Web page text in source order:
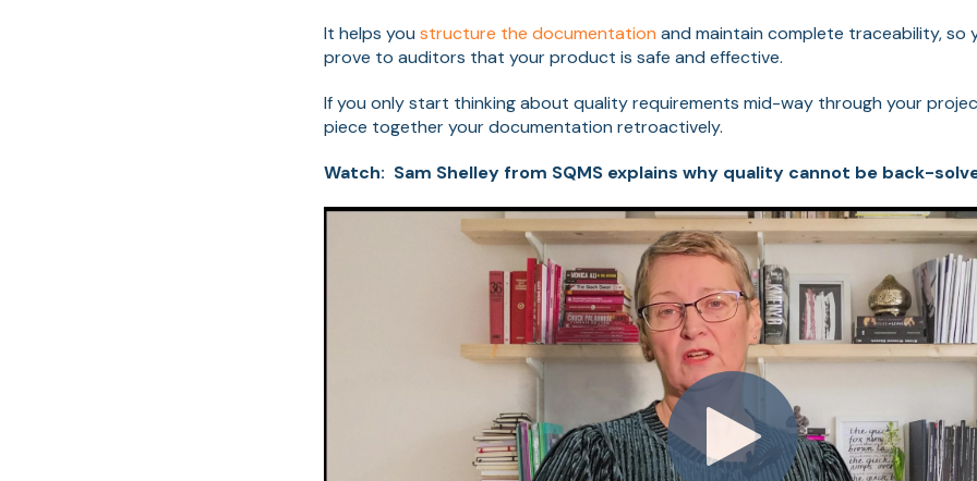
It helps you structure the documentation and maintain complete traceability, so
prove to auditors that your product is safe and effective.
If you only start thinking about quality requirements mid-way through your
piece together your documentation retroactively.
Watch: Sam Shelley from SQMS explains why quality cannot be back-